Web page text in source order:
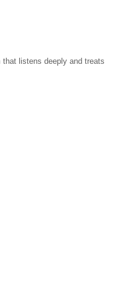
listens deeply and treats